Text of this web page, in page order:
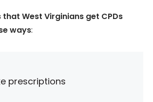
that West Virginians get CPDs
ways:
prescriptions